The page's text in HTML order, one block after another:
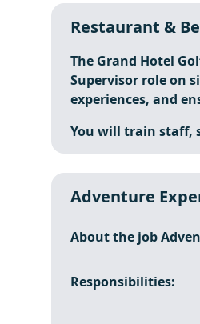
Restaurant &
The Grand Hotel
Supervisor role on
experiences, and
You will train staff,
Adventure
About the job
Responsibilities: